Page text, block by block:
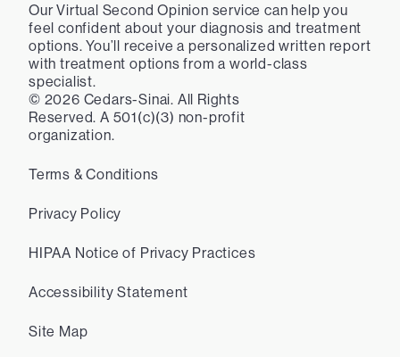
Our Virtual Second Opinion service can help you
feel confident about your diagnosis and treatment
options. You’ll receive a personalized written report
with treatment options from a world-class
specialist.
© 2026 Cedars-Sinai. All Rights
Reserved. A 501(c)(3) non-profit
organization.
Terms & Conditions
Privacy Policy
HIPAA Notice of Privacy Practices
Accessibility Statement
Site Map